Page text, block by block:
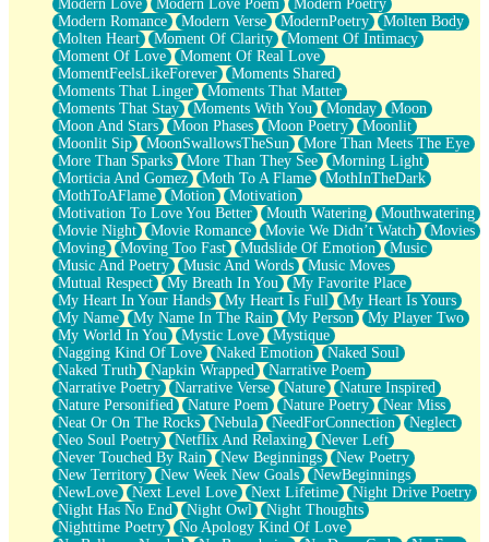
Modern Love
Modern Love Poem
Modern Poetry
Modern Romance
Modern Verse ModernPoetry
Molten Body
Molten Heart
Moment Of Clarity
Moment Of Intimacy
Moment Of Love
Moment Of Real Love
MomentFeelsLikeForever
Moments Shared
Moments That Linger
Moments That Matter
Moments That Stay
Moments With You Monday
Moon
Moon And Stars
Moon Phases Moon Poetry
Moonlit
Moonlit Sip
MoonSwallowsTheSun
More Than Meets The Eye
More Than Sparks
More Than They See
Morning Light
Morticia And Gomez
Moth To A Flame
MothInTheDark
MothToAFlame
Motion
Motivation
Motivation To Love You Better
Mouth Watering
Mouthwatering
Movie Night
Movie Romance Movie We Didn’t Watch
Movies
Moving
Moving Too Fast Mudslide Of Emotion
Music
Music And Poetry
Music And Words
Music Moves
Mutual Respect
My Breath In You
My Favorite Place
My Heart In Your Hands
My Heart Is Full
My Heart Is Yours
My Name
My Name In The Rain My Person
My Player Two
My World In You
Mystic Love
Mystique
Nagging Kind Of Love
Naked Emotion
Naked Soul
Naked Truth
Napkin Wrapped
Narrative Poem
Narrative Poetry
Narrative Verse Nature
Nature Inspired
Nature Personified
Nature Poem Nature Poetry
Near Miss
Neat Or On The Rocks
Nebula NeedForConnection
Neglect
Neo Soul Poetry
Netflix And Relaxing
Never Left
Never Touched By Rain
New Beginnings
New Poetry
New Territory
New Week New Goals
NewBeginnings
NewLove
Next Level Love Next Lifetime
Night Drive Poetry
Night Has No End
Night Owl
Night Thoughts
Nighttime Poetry
No Apology Kind Of Love